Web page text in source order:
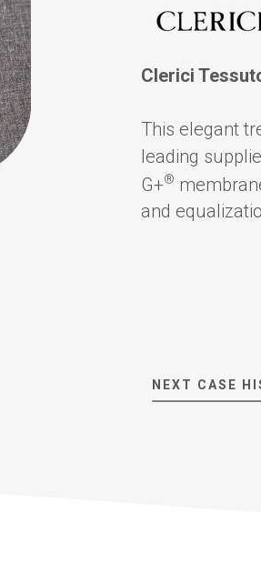
Board of directors
Clerici
This elegant
leading
G+®
and
NEXT CASE